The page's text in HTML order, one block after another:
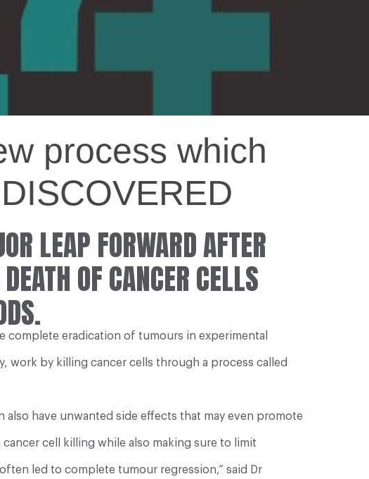
process which
LEAP FORWARD AFTER
OF CANCER CELLS
complete eradication of tumours in experimental
work by killing cancer cells through a process called
have unwanted side effects that may even promote
cell killing while also making sure to limit
led to complete tumour regression,” said Dr